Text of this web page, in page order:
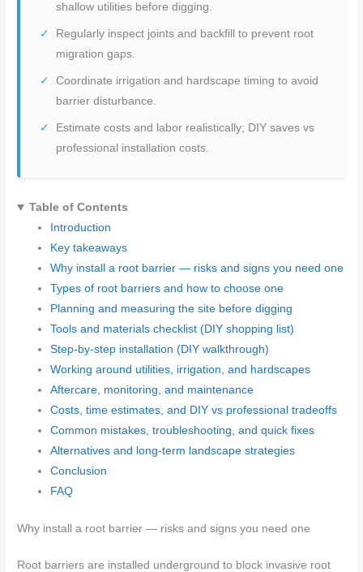
shallow utilities before digging.
Regularly inspect joints and backfill to prevent root
migration gaps.
Coordinate irrigation and hardscape timing to avoid
barrier disturbance.
Estimate costs and labor realistically; DIY saves vs
professional installation costs.
Table of Contents
Introduction
Key takeaways
Why install a root barrier — risks and signs you need one
Types of root barriers and how to choose one
Planning and measuring the site before digging
Tools and materials checklist (DIY shopping list)
Step-by-step installation (DIY walkthrough)
Working around utilities, irrigation, and hardscapes
Aftercare, monitoring, and maintenance
Costs, time estimates, and DIY vs professional tradeoffs
Common mistakes, troubleshooting, and quick fixes
Alternatives and long-term landscape strategies
Conclusion
FAQ
Why install a root barrier — risks and signs you need one
Root barriers are installed underground to block invasive root